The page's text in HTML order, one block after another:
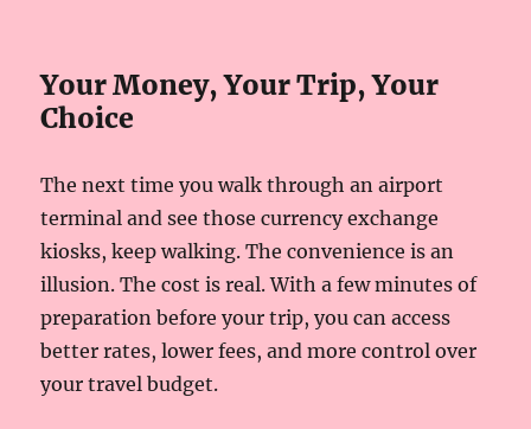
Your Money, Your Trip, Your
Choice
The next time you walk through an airport
terminal and see those currency exchange
kiosks, keep walking. The convenience is an
illusion. The cost is real. With a few minutes of
preparation before your trip, you can access
better rates, lower fees, and more control over
your travel budget.